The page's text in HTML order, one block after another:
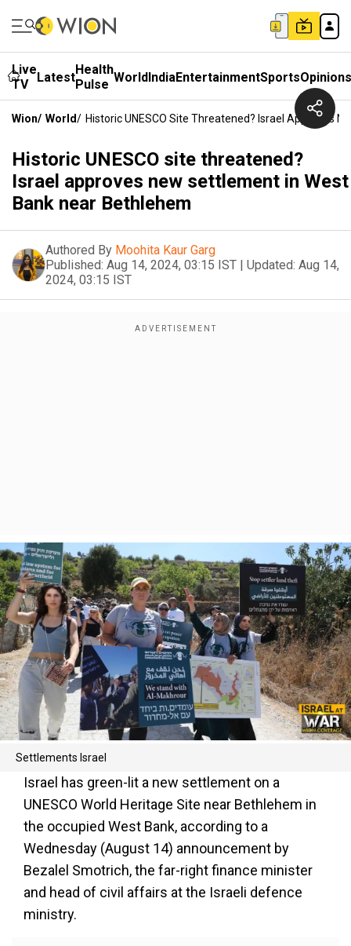
Live
TV
LatestHealth
Pulse WorldIndiaEntertainmentSportsOpinions
Wion/ World/ Historic UNESCO Site Threatened? Israel Approves
Historic UNESCO site threatened?
Israel approves new settlement in West
Bank near Bethlehem
Authored By Moohita Kaur Garg
Published: Aug 14, 2024, 03:15 IST | Updated: Aug 14,
2024, 03:15 IST
Settlements Israel
Israel has green-lit a new settlement on a
UNESCO World Heritage Site near Bethlehem in
the occupied West Bank, according to a
Wednesday (August 14) announcement by
Bezalel Smotrich, the far-right finance minister
and head of civil affairs at the Israeli defence
ministry.